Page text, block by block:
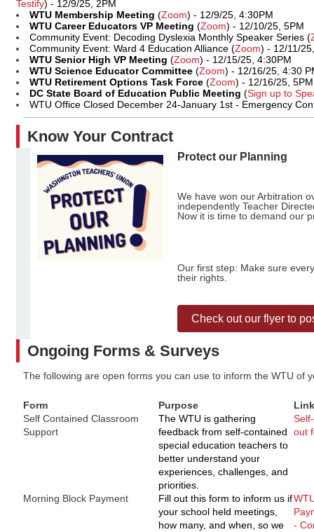
Testify) - 12/9/25, 2PM
WTU Membership Meeting (Zoom) - 12/9/25, 4:30PM
WTU Career Educators VP Meeting (Zoom) - 12/10/25, 5PM
Community Event: Decoding Dyslexia Monthly Speaker Series (
Community Event: Ward 4 Education Alliance (Zoom) - 12/11/
WTU Senior High VP Meeting (Zoom) - 12/15/25, 4:30PM
WTU Science Educator Committee(Zoom) - 12/16/25, 4:30
WTU Retirement Options Task Force(Zoom) - 12/16/25, 5PM
DC State Board of Education Public Meeting (Sign up to
WTU Office Closed December 24-January 1st - Emergency
Know Your Contract
Protect our Planning
We have won our Arbitration
independently Teacher
Now it is time to demand our
Our first step: Make sure
their rights.
Check out our flyer to
Ongoing Forms & Surveys
The following are open forms you can use to inform the WTU of
Form Purpose
Link
Self Contained Classroom
Support
The WTU is gathering
feedback from self-contained
special education teachers to
better understand your
experiences, challenges, and
priorities.
out
Morning Block Payment
Fill out this form to inform us if
your school held meetings,
how many, and when, so we
-